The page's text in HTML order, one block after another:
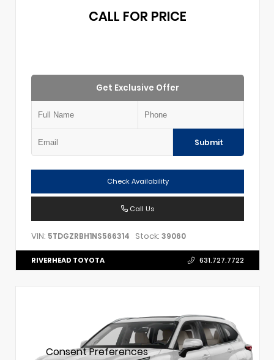
CALL FOR PRICE
Get Exclusive Offer
Submit
Check Availability
Call Us
VIN: 5TDGZRBH1NS566314 Stock: 39060
RIVERHEAD TOYOTA 631.727.7722
Consent Preferences